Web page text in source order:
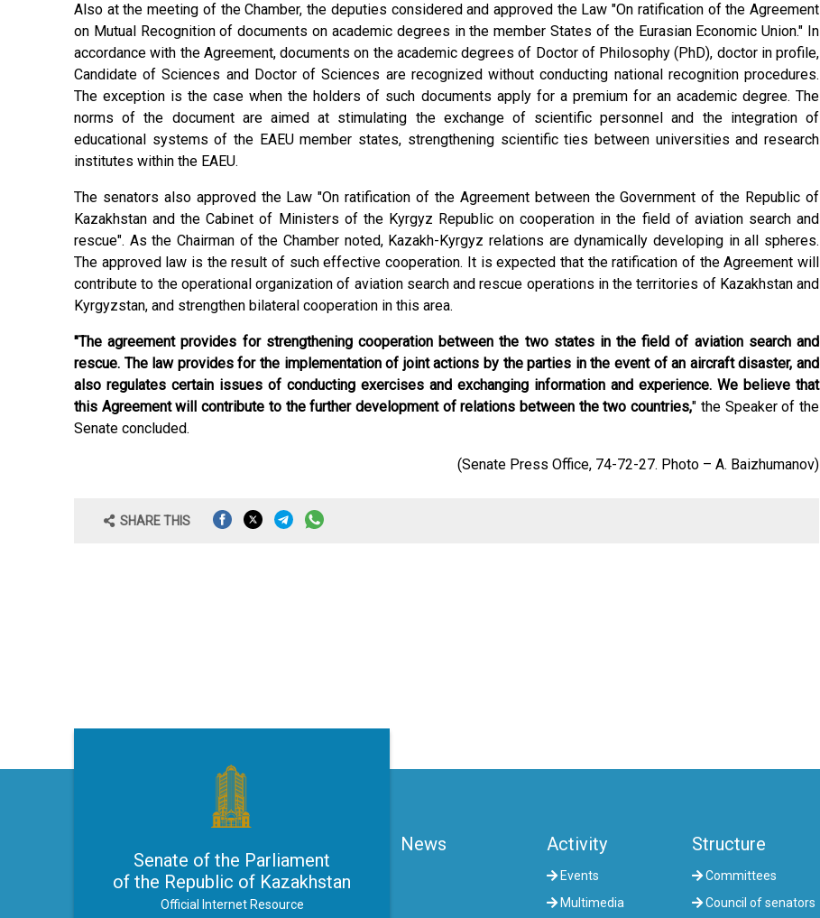
Also at the meeting of the Chamber, the deputies considered and approved the Law "On ratification of the Agreement
on Mutual Recognition of documents on academic degrees in the member States of the Eurasian Economic Union." In
accordance with the Agreement, documents on the academic degrees of Doctor of Philosophy (PhD), doctor in profile,
Candidate of Sciences and Doctor of Sciences are recognized without conducting national recognition procedures.
The exception is the case when the holders of such documents apply for a premium for an academic degree. The
norms of the document are aimed at stimulating the exchange of scientific personnel and the integration of
educational systems of the EAEU member states, strengthening scientific ties between universities and research
institutes within the EAEU.
The senators also approved the Law "On ratification of the Agreement between the Government of the Republic of
Kazakhstan and the Cabinet of Ministers of the Kyrgyz Republic on cooperation in the field of aviation search and
rescue". As the Chairman of the Chamber noted, Kazakh-Kyrgyz relations are dynamically developing in all spheres.
The approved law is the result of such effective cooperation. It is expected that the ratification of the Agreement will
contribute to the operational organization of aviation search and rescue operations in the territories of Kazakhstan and
Kyrgyzstan, and strengthen bilateral cooperation in this area.
"The agreement provides for strengthening cooperation between the two states in the field of aviation search and
rescue. The law provides for the implementation of joint actions by the parties in the event of an aircraft disaster, and
also regulates certain issues of conducting exercises and exchanging information and experience. We believe that
this Agreement will contribute to the further development of relations between the two countries," the Speaker of the
Senate concluded.
(Senate Press Office, 74-72-27. Photo – A. Baizhumanov)
SHARE THIS
Senate of the Parliament
of the Republic of Kazakhstan
Official Internet Resource
News Activity
Events
Multimedia
Structure
Committees
Council of senators